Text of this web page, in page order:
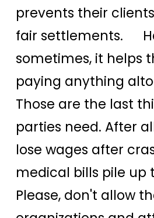
prevents their
fair settlements.
sometimes, it helps
paying anything
Those are the last
parties need. After
lose wages after
medical bills pile up
Please, don't allow